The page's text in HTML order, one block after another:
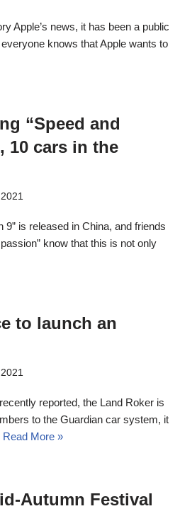
Apple’s news, it has been a public
knows that Apple wants to
“Speed ​​and
10 cars in the
9” is released in China, and friends
know that this is not only
to launch an
reported, the Land Roker is
to the Guardian car system, it
Read More »
Autumn Festival